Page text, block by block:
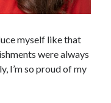
myself like that
were always
I’m so proud of my